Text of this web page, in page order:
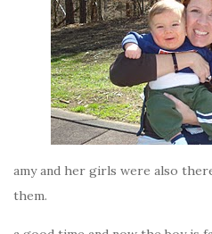
amy and her girls were also
them.